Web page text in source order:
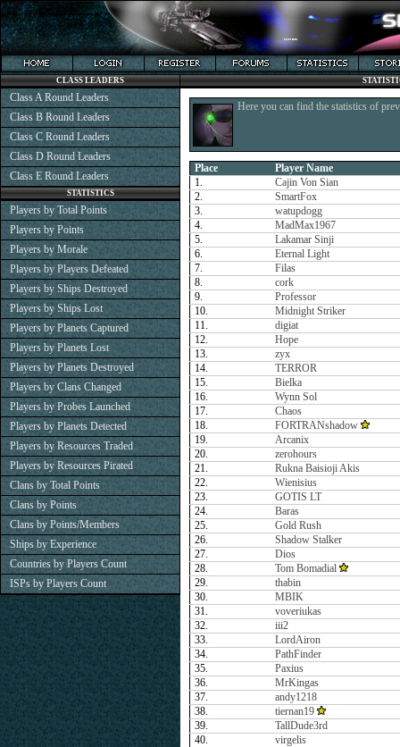
Here you can find the statistics of
Place
Player Name
1.
Cajin Von Sian
2.
SmartFox
3.
watupdogg
4.
MadMax1967
5.
Lakamar Sinji
6.
Eternal Light
7.
Filas
8.
cork
9.
Professor
10.
Midnight Striker
11.
digiat
12.
Hope
13.
zyx
14.
TERROR
15.
Bielka
16.
Wynn Sol
17.
Chaos
18.
FORTRANshadow
19.
Arcanix
20.
zerohours
21.
Rukna Baisioji Akis
22.
Wienisius
23.
GOTIS LT
24.
Baras
25.
Gold Rush
26.
Shadow Stalker
27.
Dios
28.
Tom Bomadial
29.
thabin
30.
MBIK
31.
voveriukas
32.
iii2
33.
LordAiron
34.
PathFinder
35.
Paxius
36.
MrKingas
37.
andy1218
38.
tiernan19
39.
TallDude3rd
40.
virgelis
CLASS LEADERS
Class A Round Leaders
Class B Round Leaders
Class C Round Leaders
Class D Round Leaders
Class E Round Leaders
STATISTICS
Players by Total Points
Players by Points
Players by Morale
Players by Players Defeated
Players by Ships Destroyed
Players by Ships Lost
Players by Planets Captured
Players by Planets Lost
Players by Planets Destroyed
Players by Clans Changed
Players by Probes Launched
Players by Planets Detected
Players by Resources Traded
Players by Resources Pirated
Clans by Total Points
Clans by Points
Clans by Points/Members
Ships by Experience
Countries by Players Count
ISPs by Players Count